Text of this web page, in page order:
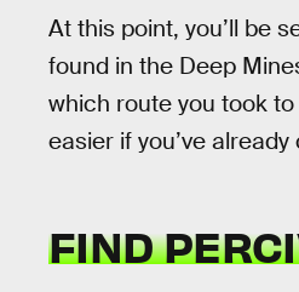
At this point, you’ll be
found in the Deep
which route you took
easier if you’ve
FIND